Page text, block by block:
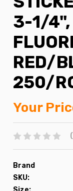
3-1/4",
RED/
250/
Your
Brand
SKU: